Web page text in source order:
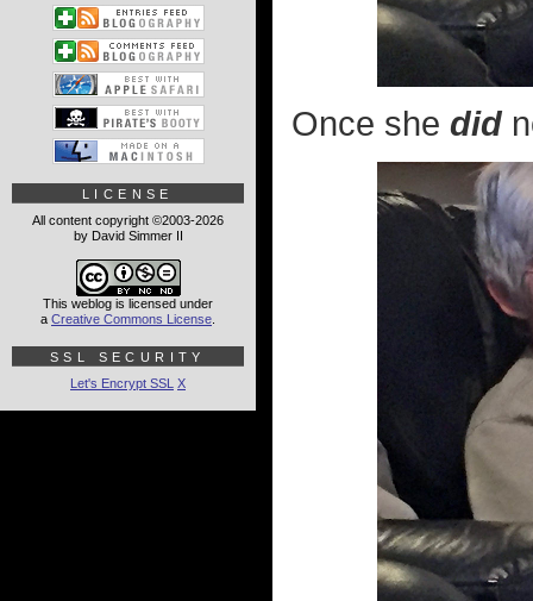
Once she did
LICENSE
All content copyright ©2003-2026
by David Simmer II
This weblog is licensed under
a Creative Commons License
SSL SECURITY
Let's Encrypt SSL X